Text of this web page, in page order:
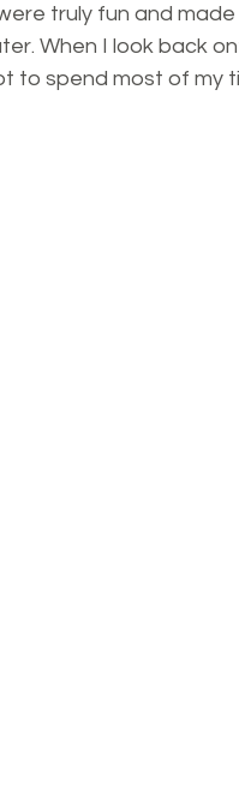
truly fun and
When I look back
to spend most of my